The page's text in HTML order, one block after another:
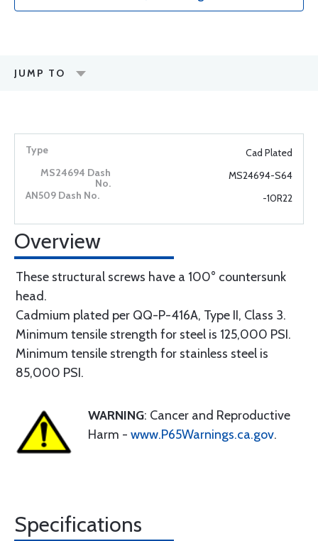
JUMP TO
Cad Plated
MS24694-S64
-10R22
Overview
These structural screws have a 100° countersunk
head.
Cadmium plated per QQ-P-416A, Type II, Class 3.
Minimum tensile strength for steel is 125,000 PSI.
Minimum tensile strength for stainless steel is
85,000 PSI.
WARNING: Cancer and Reproductive
Harm - www.P65Warnings.ca.gov.
Specifications